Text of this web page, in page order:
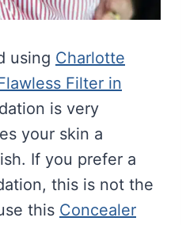
using Charlotte
Filter in
is very
your skin a
If you prefer a
this is not the
this Concealer